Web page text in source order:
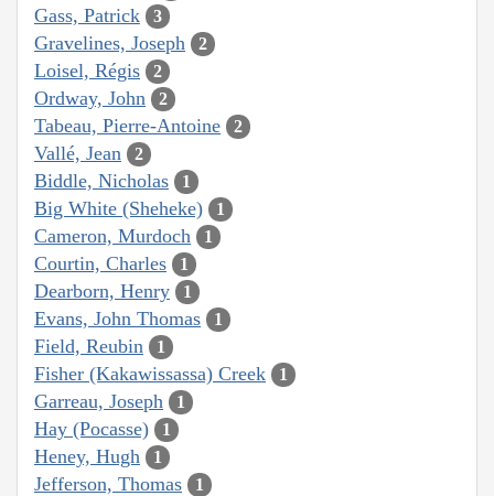
Gass, Patrick 3
Gravelines, Joseph 2
Loisel, Régis 2
Ordway, John 2
Tabeau, Pierre-Antoine 2
Vallé, Jean 2
Biddle, Nicholas 1
Big White (Sheheke) 1
Cameron, Murdoch 1
Courtin, Charles 1
Dearborn, Henry 1
Evans, John Thomas 1
Field, Reubin 1
Fisher (Kakawissassa) Creek 1
Garreau, Joseph 1
Hay (Pocasse) 1
Heney, Hugh 1
Jefferson, Thomas 1